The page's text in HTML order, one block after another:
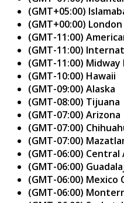
(GMT+05:00)
(GMT+00:00) London
(GMT-11:00)
(GMT-11:00)
(GMT-11:00) Midway
(GMT-10:00) Hawaii
(GMT-09:00) Alaska
(GMT-08:00) Tijuana
(GMT-07:00) Arizona
(GMT-07:00)
(GMT-07:00)
(GMT-06:00) Central
(GMT-06:00)
(GMT-06:00) Mexico
(GMT-06:00)